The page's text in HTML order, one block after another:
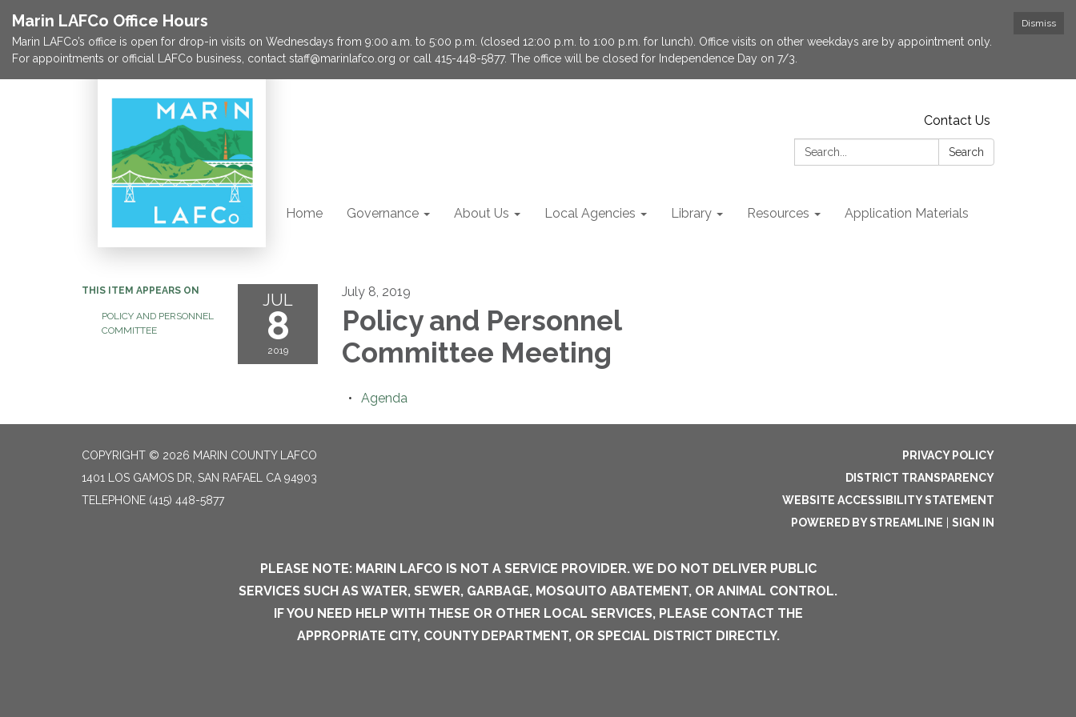
Dismiss
Marin LAFCo Office Hours
Marin LAFCo’s office is open for drop-in visits on Wednesdays from 9:00 a.m. to 5:00 p.m. (closed 12:00 p.m. to 1:00 p.m. for lunch). Office visits on other weekdays are by appointment only.
For appointments or official LAFCo business, contact staff@marinlafco.org or call 415-448-5877. The office will be closed for Independence Day on 7/3.
Contact Us
Search:
Search
Home Governance About Us Local Agencies Library Resources Application Materials
THIS ITEM APPEARS ON
POLICY AND PERSONNEL
COMMITTEE
JUL
8
2019
July 8, 2019
Policy and Personnel
Committee Meeting
Agenda
COPYRIGHT © 2026 MARIN COUNTY LAFCO
1401 LOS GAMOS DR, SAN RAFAEL CA 94903
TELEPHONE (415) 448-5877
PRIVACY POLICY
DISTRICT TRANSPARENCY
WEBSITE ACCESSIBILITY STATEMENT
POWERED BY STREAMLINE
SIGN IN
PLEASE NOTE: MARIN LAFCO IS NOT A SERVICE PROVIDER. WE DO NOT DELIVER PUBLIC
SERVICES SUCH AS WATER, SEWER, GARBAGE, MOSQUITO ABATEMENT, OR ANIMAL CONTROL.
IF YOU NEED HELP WITH THESE OR OTHER LOCAL SERVICES, PLEASE CONTACT THE
APPROPRIATE CITY, COUNTY DEPARTMENT, OR SPECIAL DISTRICT DIRECTLY.